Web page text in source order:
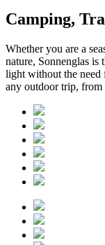
Camping,
Whether you are a
nature, Sonnenglas is
light without the need
any outdoor trip, from